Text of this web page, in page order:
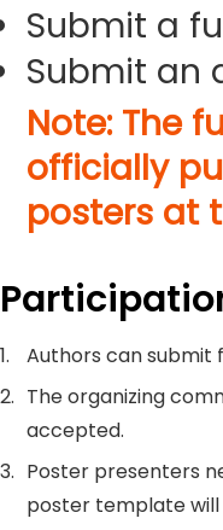
Submit a
Submit an
Note: The
officially
posters at
1.
Authors can
2. The organizing
accepted.
3. Poster presenters
poster template